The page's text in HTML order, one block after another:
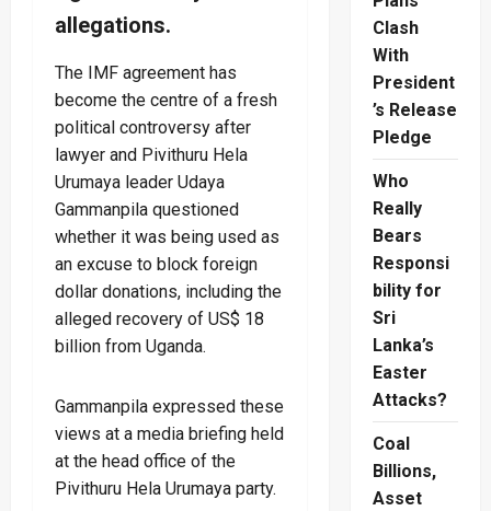
allegations.
The IMF agreement has
become the centre of a fresh
political controversy after
lawyer and Pivithuru Hela
Urumaya leader Udaya
Gammanpila questioned
whether it was being used as
an excuse to block foreign
dollar donations, including the
alleged recovery of US$ 18
billion from Uganda.
Gammanpila expressed these
views at a media briefing held
at the head office of the
Pivithuru Hela Urumaya party.
Clash
With
President
’s Release
Pledge
Who
Really
Bears
Responsi
bility for
Sri
Lanka’s
Easter
Attacks?
Coal
Billions,
Asset